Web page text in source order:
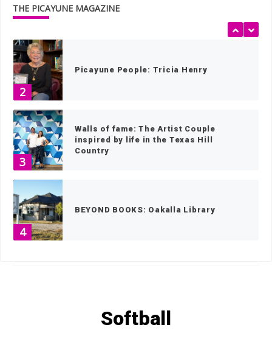
THE PICAYUNE MAGAZINE
1
2
Picayune People: Tricia Henry
3
Walls of fame: The Artist Couple
inspired by life in the Texas Hill
Country
4
BEYOND BOOKS: Oakalla Library
Softball